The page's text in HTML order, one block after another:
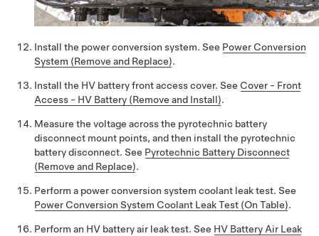
Install the power conversion system. See Power Conversion
System (Remove and Replace).
Install the HV battery front access cover. See Cover - Front
Access - HV Battery (Remove and Install).
Measure the voltage across the pyrotechnic battery
disconnect mount points, and then install the pyrotechnic
battery disconnect. See Pyrotechnic Battery Disconnect
(Remove and Replace).
Perform a power conversion system coolant leak test. See
Power Conversion System Coolant Leak Test (On Table).
Perform an HV battery air leak test. See HV Battery Air Leak